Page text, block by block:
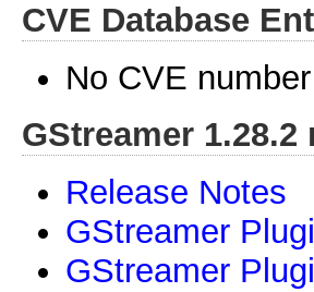
CVE Database
No CVE
GStreamer 1.28.2
Release Notes
GStreamer
GStreamer